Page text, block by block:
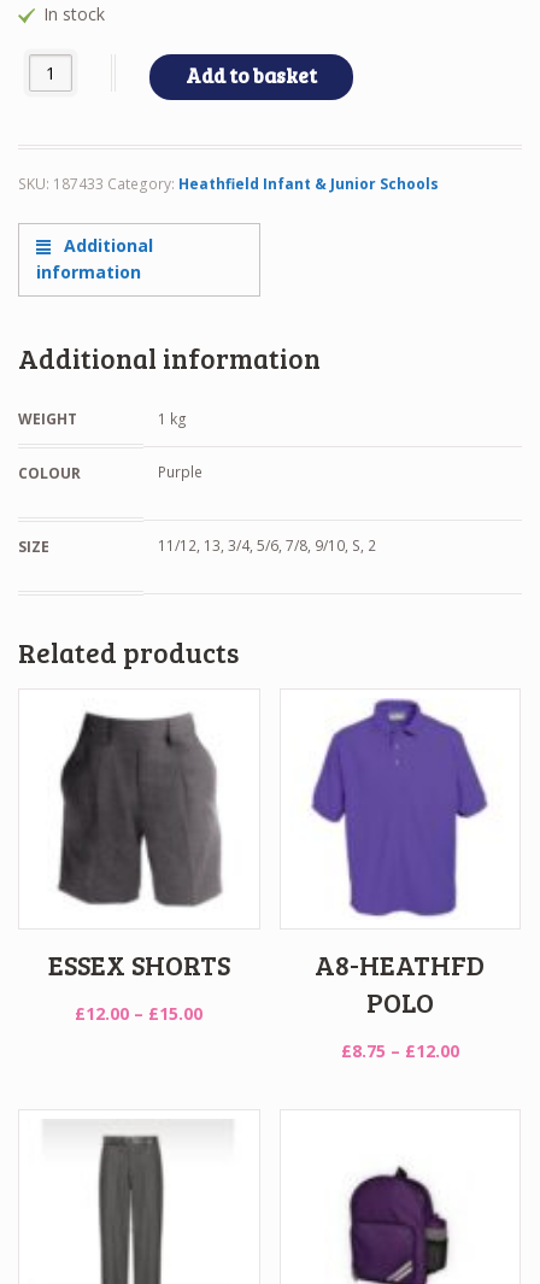
In stock
HEATHFIELD CARDIGAN quantity
Add to basket
SKU: 187433 Category: Heathfield Infant & Junior Schools
Additional
information
Additional information
WEIGHT 1 kg
COLOUR Purple
SIZE 11/12, 13, 3/4, 5/6, 7/8, 9/10, S, 2
Related products
ESSEX SHORTS
£12.00 – £15.00Price
£15.00
A8-HEATHFD
POLO
£8.75 – £12.00Price